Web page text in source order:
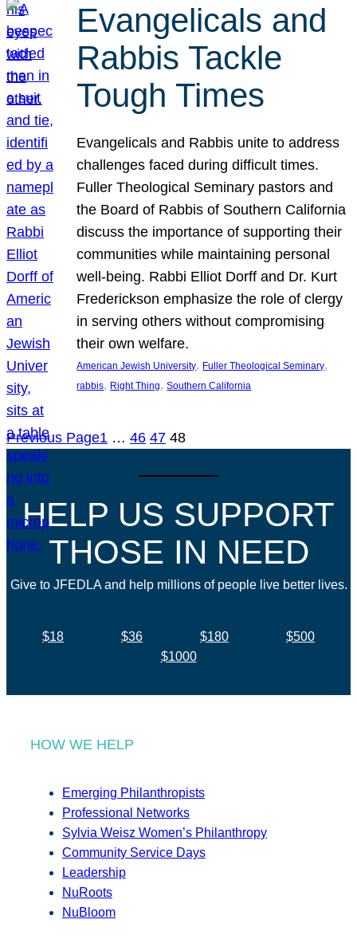
Evangelicals and
Rabbis Tackle
Tough Times
Evangelicals and Rabbis unite to address
challenges faced during difficult times.
Fuller Theological Seminary pastors and
the Board of Rabbis of Southern California
discuss the importance of supporting their
communities while maintaining personal
well-being. Rabbi Elliot Dorff and Dr. Kurt
Frederickson emphasize the role of clergy
in serving others without compromising
their own welfare.
American Jewish University, Fuller Theological Seminary
rabbis, Right Thing, Southern California
Previous Page1 … 46 47 48
HELP US SUPPORT
THOSE IN NEED
Give to JFEDLA and help millions of people live better lives.
$18 $36 $180
$500
$1000
HOW WE HELP
Emerging Philanthropists
Professional Networks
Sylvia Weisz Women’s Philanthropy
Community Service Days
Leadership
NuRoots
NuBloom